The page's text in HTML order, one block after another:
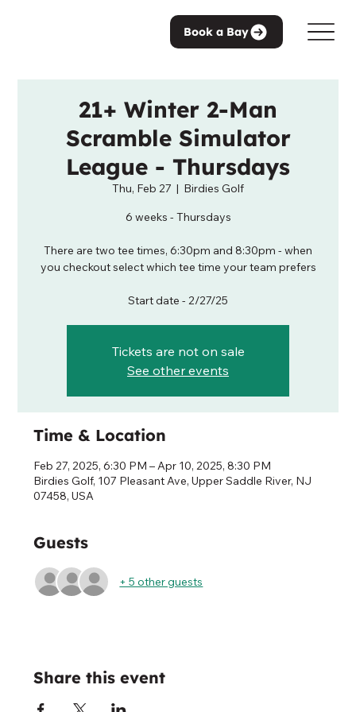
Book a Bay
21+ Winter 2-Man
Scramble Simulator
League - Thursdays
Thu, Feb 27
  |
Birdies Golf
6 weeks - Thursdays
There are two tee times, 6:30pm and 8:30pm - when
you checkout select which tee time your team prefers
Start date - 2/27/25
Tickets are not on sale
See other events
Time & Location
Feb 27, 2025, 6:30 PM – Apr 10, 2025, 8:30 PM
Birdies Golf, 107 Pleasant Ave, Upper Saddle River, NJ
07458, USA
Guests
+ 5 other guests
Share this event